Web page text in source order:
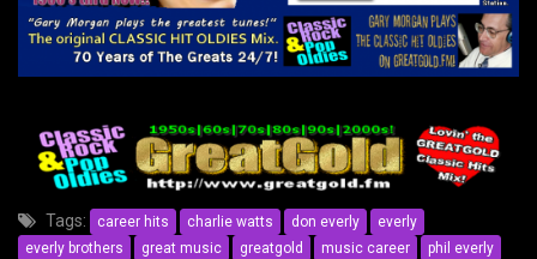
Tags: career hits charlie watts don everly
everly
everly brothers
great music greatgold music career
phil everly